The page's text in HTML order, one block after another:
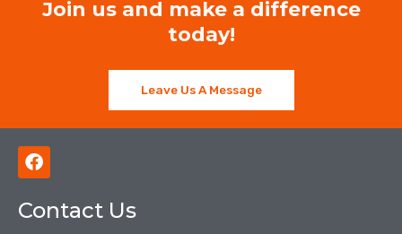
Join us and make a difference
today!
Leave Us A Message
F
a
e
Contact Us